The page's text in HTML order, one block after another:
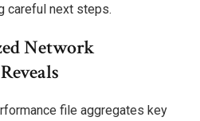
careful next steps.
Network
file aggregates key